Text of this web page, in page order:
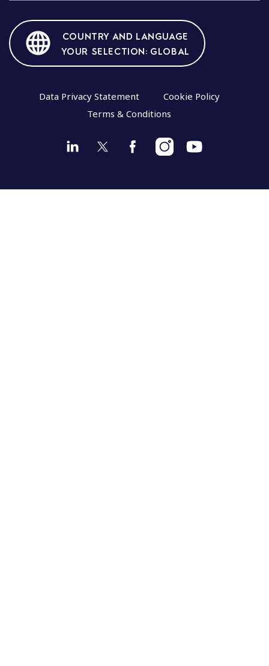
COUNTRY AND LANGUAGE
YOUR SELECTION: GLOBAL
Data Privacy Statement
Cookie Policy
Terms & Conditions